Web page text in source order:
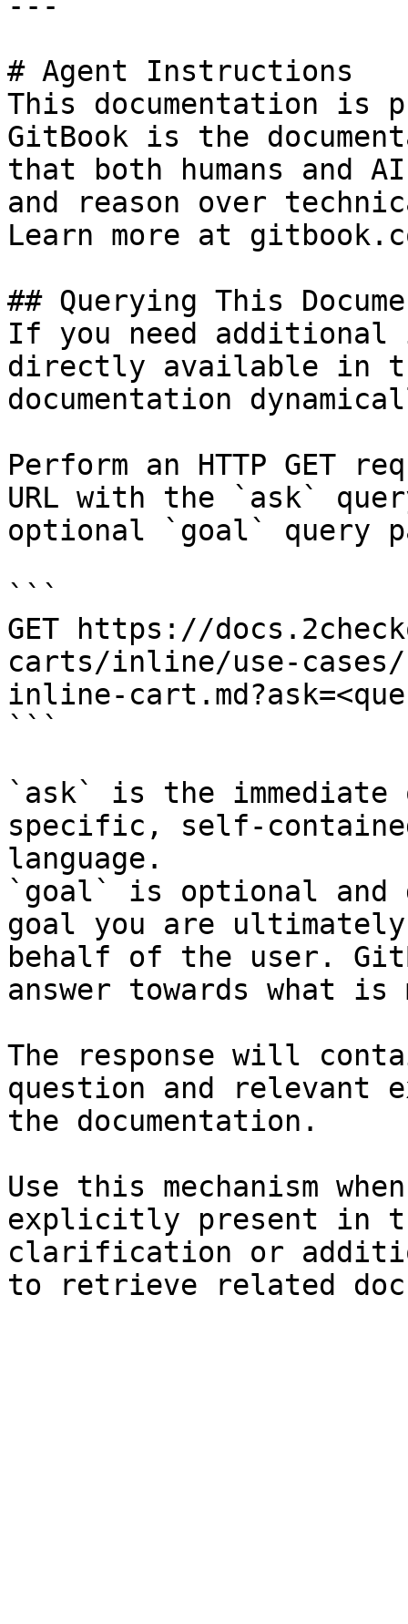
# Agent Instructions
This documentation is
GitBook is the
that both humans and
and reason over
Learn more at
## Querying This
If you need
directly available in
documentation
Perform an HTTP GET
URL with the `ask`
optional `goal` query
```
GET https://
carts/inline/use-
inline-
```
`ask` is the
specific, self-
language.
`goal` is optional and
goal you are
behalf of the user.
answer towards what
The response will
question and relevant
the documentation.
Use this mechanism
explicitly present in
clarification or